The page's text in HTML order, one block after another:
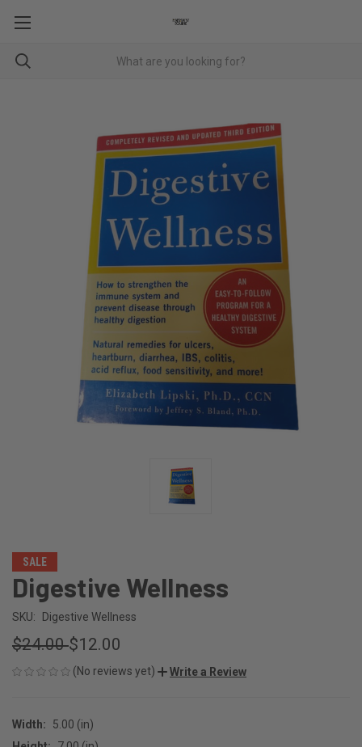
SALE
Digestive Wellness
SKU: Digestive Wellness
$24.00$12.00
(No reviews yet) Write a Review
Width:
5.00 (in)